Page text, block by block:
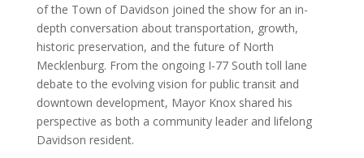
of the Town of Davidson joined the show for an in-
depth conversation about transportation, growth,
historic preservation, and the future of North
Mecklenburg. From the ongoing I-77 South toll lane
debate to the evolving vision for public transit and
downtown development, Mayor Knox shared his
perspective as both a community leader and lifelong
Davidson resident.